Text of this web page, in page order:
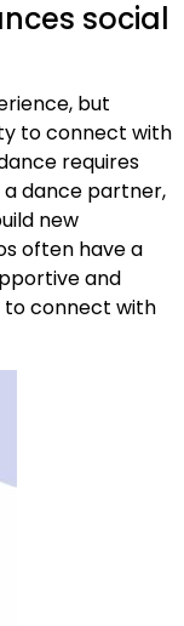
social
but
to connect with
requires
dance partner,
new
often have a
and
to connect with